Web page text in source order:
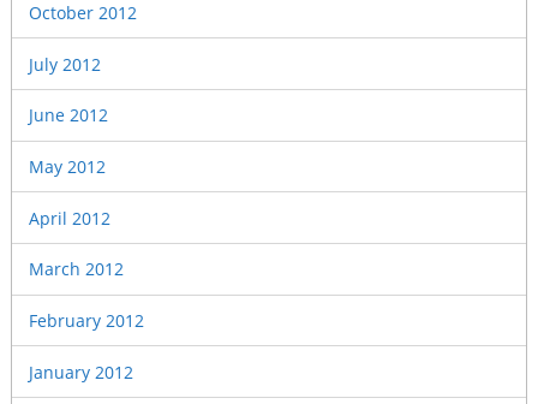
October 2012
July 2012
June 2012
May 2012
April 2012
March 2012
February 2012
January 2012